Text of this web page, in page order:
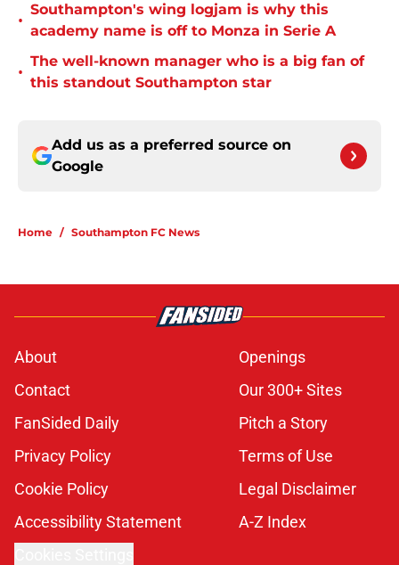
•
Southampton's wing logjam is why this
academy name is off to Monza in Serie A
•
The well-known manager who is a big fan of
this standout Southampton star
Add us as a preferred source on
Google
Home / Southampton FC News
About
Openings
Contact
Our 300+ Sites
FanSided Daily
Pitch a Story
Privacy Policy
Terms of Use
Cookie Policy
Legal Disclaimer
Accessibility Statement
A-Z Index